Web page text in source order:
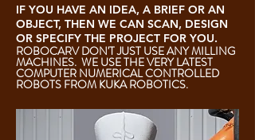
ROBOCARV DON'T JUST USE ANY MILLING
MACHINES. WE USE THE VERY LATEST
COMPUTER NUMERICAL CONTROLLED
ROBOTS FROM KUKA ROBOTICS.
IF YOU HAVE AN IDEA, A BRIEF OR AN
OBJECT, THEN WE CAN SCAN, DESIGN
OR SPECIFY THE PROJECT FOR YOU.